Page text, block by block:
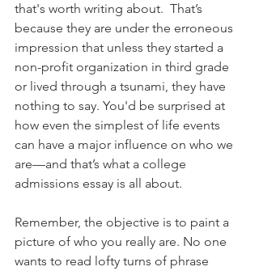
that's worth writing about.  That’s
because they are under the erroneous
impression that unless they started a
non-profit organization in third grade
or lived through a tsunami, they have
nothing to say. You'd be surprised at
how even the simplest of life events
can have a major influence on who we
are—and that’s what a college
admissions essay is all about.
Remember, the objective is to paint a
picture of who you really are. No one
wants to read lofty turns of phrase